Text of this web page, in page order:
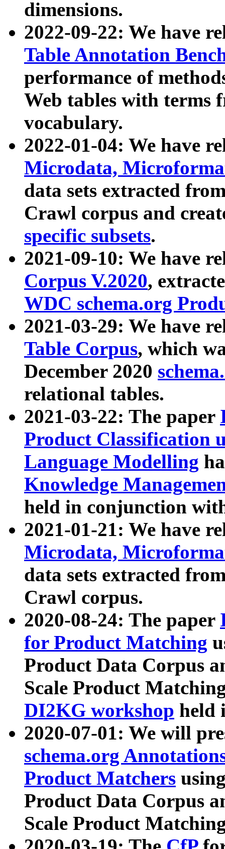
dimensions.
2022-09-22: We have
Table Annotation
performance of
Web tables with terms
vocabulary.
2022-01-04: We have
Microdata,
data sets extracted
Crawl corpus and
specific subsets.
2021-09-10: We have
Corpus V.2020,
WDC schema.org
2021-03-29: We have
Table Corpus, which
December 2020
relational tables.
2021-03-22: The paper
Product Classification
Language Modelling
Knowledge
held in conjunction
2021-01-21: We have
Microdata,
data sets extracted
Crawl corpus.
2020-08-24: The paper
for Product Matching
Product Data Corpus
Scale Product
DI2KG workshop held
2020-07-01: We will
schema.org
Product Matchers
Product Data Corpus
Scale Product